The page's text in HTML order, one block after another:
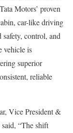
Motors’ proven
car-like driving
control, and
vehicle is
superior
reliable
Vice President &
“The shift